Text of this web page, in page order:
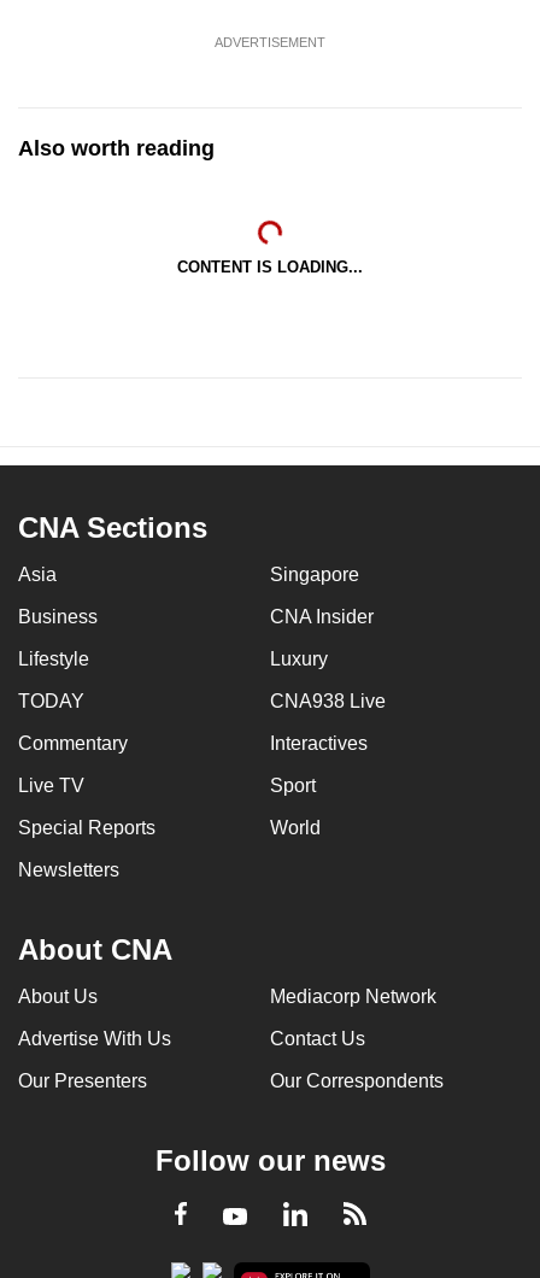
ADVERTISEMENT
Also worth reading
CONTENT IS LOADING...
CNA Sections
Asia Singapore
Business CNA Insider
Lifestyle Luxury
TODAY CNA938 Live
Commentary Interactives
Live TV Sport
Special Reports World
Newsletters
About CNA
About Us Mediacorp Network
Advertise With Us Contact Us
Our Presenters Our Correspondents
Follow our news
Facebook
YoutubeLinkedInRSS